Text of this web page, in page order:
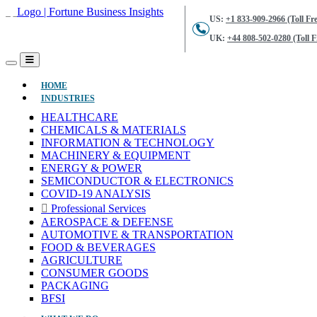
US: +1 833-909-2966 (Toll
UK: +44 808-502-0280 (Toll
HOME(CURRENT)
INDUSTRIES
HEALTHCARE
CHEMICALS & MATERIALS
INFORMATION & TECHNOLOGY
MACHINERY & EQUIPMENT
ENERGY & POWER
SEMICONDUCTOR & ELECTRONICS
COVID-19 ANALYSIS
Professional Services
AEROSPACE & DEFENSE
AUTOMOTIVE & TRANSPORTATION
FOOD & BEVERAGES
AGRICULTURE
CONSUMER GOODS
PACKAGING
BFSI